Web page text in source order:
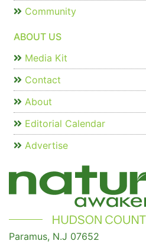
Community
ABOUT US
Media Kit
Contact
About
Editorial Calendar
Advertise
Paramus, N.J 07652